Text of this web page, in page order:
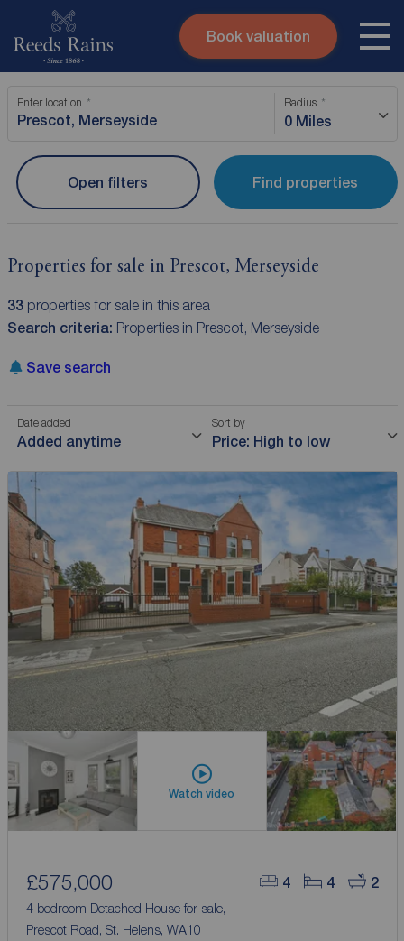
Skip to content
Submit
Instant valuation
Book valuation
Enter location Radius
0 Miles
Find properties
Open filters
Properties for sale in Prescot, Merseyside
33properties for sale in this area
Search criteria: Properties in Prescot, Merseyside
Save search
Date added
Added anytime
Sort by
Price: High to low
Watch video
4 4 2
£575,000
4 bedroom Detached House for sale,
Prescot Road, St. Helens, WA10